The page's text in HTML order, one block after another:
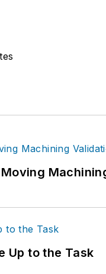
Up to the Task